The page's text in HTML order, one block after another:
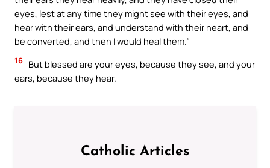
eyes, lest at any time they might see with their eyes, and
hear with their ears, and understand with their heart, and
be converted, and then I would heal them.’
16 But blessed are your eyes, because they see, and your
ears, because they hear.
Catholic Articles